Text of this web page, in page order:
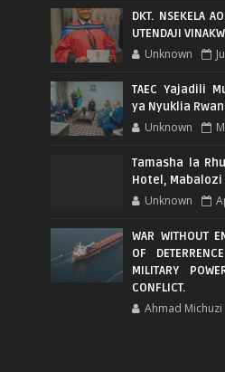
DKT. NSEKELA
UTENDAJI
Unknown
TAEC Yajadili
ya Nyuklia
Unknown
Tamasha la
Hotel,
Unknown
WAR WITHOUT
OF
MILITARY
CONFLICT.
Ahmad Michuzi